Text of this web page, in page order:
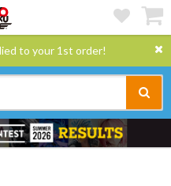
to your 1st order!